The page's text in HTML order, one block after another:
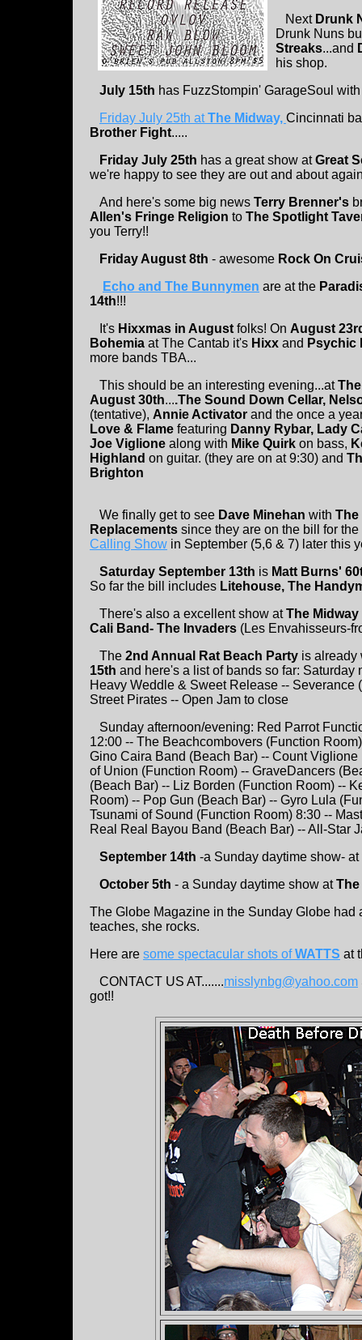
Next Drunk
Drunk Nuns
Streaks...and
his shop.
July 15th has FuzzStompin' GarageSoul
Friday July 25th atThe Midway, Cincinnati
Brother Fight.....
Friday July 25th has a great show atGreat
we're happy to see they are out and about
And here's some big news Terry Brenner's
Allen's Fringe Religion to The Spotlight
you Terry!!
Friday August 8th - awesome Rock On
Echo and The Bunnymen are at the
14th!!!
It's Hixxmas in August folks! On August
Bohemia at The Cantab it's Hixx and Psychic
more bands TBA...
This should be an interesting evening...at
August 30th....The Sound Down Cellar,
(tentative), Annie Activator and the once a
Love & Flame featuring Danny Rybar, Lady
Joe Viglione along with Mike Quirk on bass,
Highland on guitar. (they are on at 9:30) and
Brighton
We finally get to see Dave Minehan with The
Replacements since they are on the bill for the
Calling Show in September (5,6 & 7) later this
Saturday September 13th is Matt Burns'
So far the bill includes Litehouse, The
There's also a excellent show atThe
Cali Band- The Invaders (Les Envahisseurs-
The 2nd Annual Rat Beach Party is already
15th and here's a list of bands so far:
Heavy Weddle & Sweet Release -- Severance
Street Pirates -- Open Jam to close
Sunday afternoon/evening: Red Parrot
12:00 -- The Beachcombovers (Function
Gino Caira Band (Beach Bar) -- Count
of Union (Function Room) -- GraveDancers
(Beach Bar) -- Liz Borden (Function Room) --
Room) -- Pop Gun (Beach Bar) -- Gyro Lula
Tsunami of Sound (Function Room) 8:30 --
Real Real Bayou Band (Beach Bar) -- All-Star
September 14th -a Sunday daytime show-
October 5th - a Sunday daytime show atThe
The Globe Magazine in the Sunday Globe
teaches, she rocks.
Here are some spectacular shots ofWATTS at
CONTACT US AT.......misslynbg@yahoo.com
got!!